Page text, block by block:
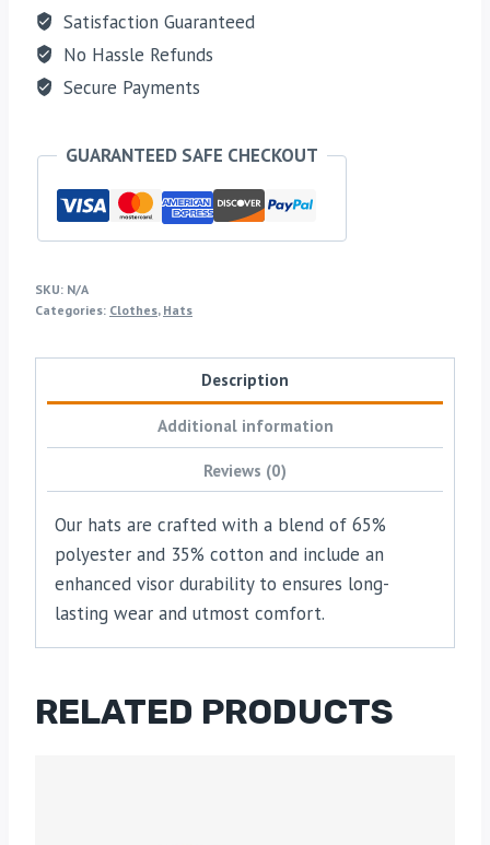
Satisfaction Guaranteed
No Hassle Refunds
Secure Payments
GUARANTEED SAFE CHECKOUT
SKU: N/A
Categories: Clothes, Hats
Description
Additional information
Reviews (0)
Our hats are crafted with a blend of 65%
polyester and 35% cotton and include an
enhanced visor durability to ensures long-
lasting wear and utmost comfort.
RELATED PRODUCTS